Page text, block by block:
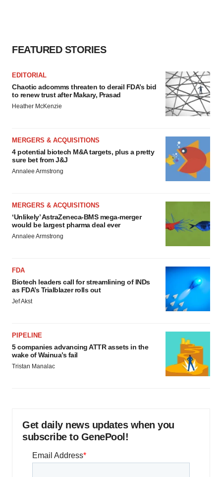
FEATURED STORIES
EDITORIAL
Chaotic adcomms threaten to derail FDA’s bid
to renew trust after Makary, Prasad
Heather McKenzie
MERGERS & ACQUISITIONS
4 potential biotech M&A targets, plus a pretty
sure bet from J&J
Annalee Armstrong
MERGERS & ACQUISITIONS
‘Unlikely’ AstraZeneca-BMS mega-merger
would be largest pharma deal ever
Annalee Armstrong
FDA
Biotech leaders call for streamlining of INDs
as FDA’s Trialblazer rolls out
Jef Akst
PIPELINE
5 companies advancing ATTR assets in the
wake of Wainua’s fail
Tristan Manalac
Get daily news updates when you
subscribe to GenePool!